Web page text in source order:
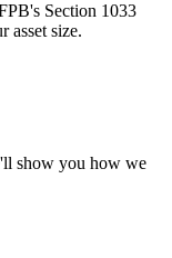
Section 1033
asset size.
show you how we